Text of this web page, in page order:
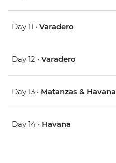
Day 11 • Varadero
Day 12 • Varadero
Day 13 • Matanzas & Havana
Day 14 • Havana